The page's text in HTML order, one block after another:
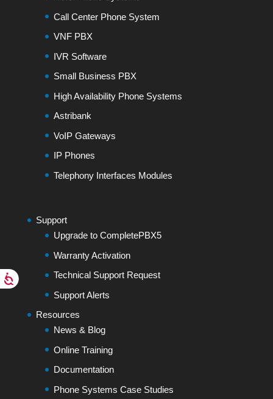
Call Center Phone System
VNF PBX
IVR Software
Small Business PBX
High Availability Phone Systems
Astribank
VoIP Gateways
IP Phones
Telephony Interfaces Modules
Support
Upgrade to CompletePBX5
Warranty Activation
Technical Support Request
Support Alerts
Resources
News & Blog
Online Training
Documentation
Phone Systems Case Studies